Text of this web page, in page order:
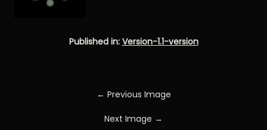
Published in: Version-1.1-version
← Previous Image
Next Image →